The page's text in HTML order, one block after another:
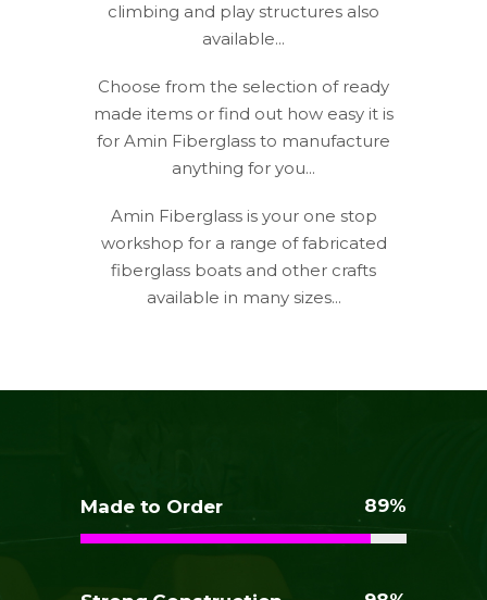
climbing and play structures also
available...
Choose from the selection of ready
made items or find out how easy it is
for Amin Fiberglass to manufacture
anything for you...
Amin Fiberglass is your one stop
workshop for a range of fabricated
fiberglass boats and other crafts
available in many sizes...
Made to Order 89